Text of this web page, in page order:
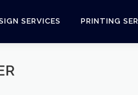
SERVICES PRINTING